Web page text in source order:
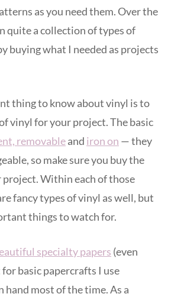
as you need them. Over the
quite a collection of types of
buying what I needed as projects
thing to know about vinyl is to
vinyl for your project. The basic
removableand iron on — they
so make sure you buy the
Within each of those
fancy types of vinyl as well, but
things to watch for.
specialty papers (even
basic papercrafts I use
hand most of the time. As a